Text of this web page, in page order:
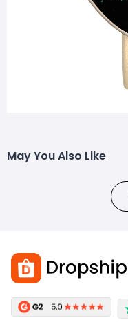
May You Also Like